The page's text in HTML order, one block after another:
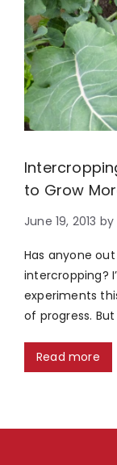
to Grow
June 19, 2013 by
Has anyone
intercropping?
experiments
of progress.
Read more